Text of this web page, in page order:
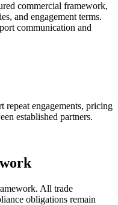
commercial framework,
and engagement terms.
communication and
repeat engagements, pricing
established partners.
All trade
obligations remain